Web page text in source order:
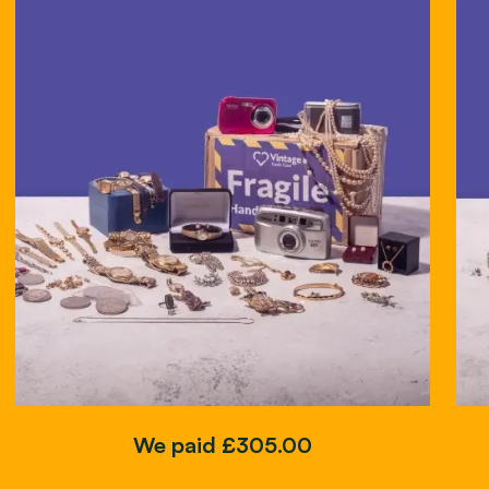
We paid £305.00